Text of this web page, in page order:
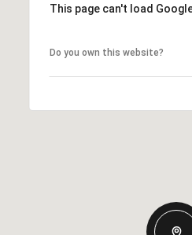
This page can't load
Do you own this website?